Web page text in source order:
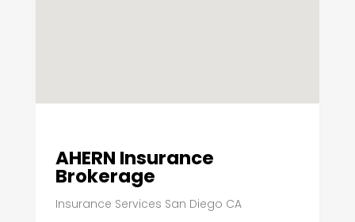
AHERN Insurance
Brokerage
Insurance Services San Diego CA